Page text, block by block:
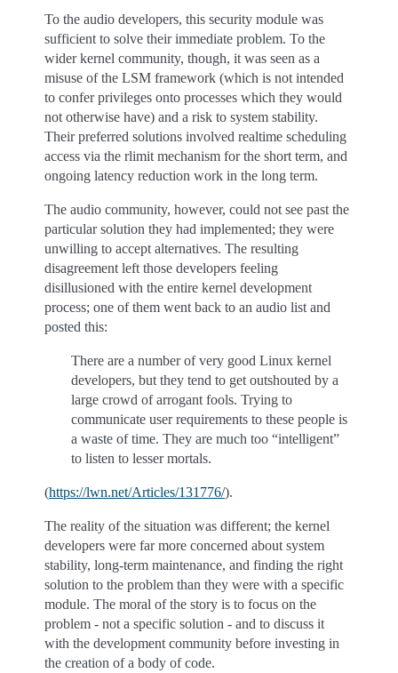
To the audio developers, this security module was
sufficient to solve their immediate problem. To the
wider kernel community, though, it was seen as a
misuse of the LSM framework (which is not intended
to confer privileges onto processes which they would
not otherwise have) and a risk to system stability.
Their preferred solutions involved realtime scheduling
access via the rlimit mechanism for the short term, and
ongoing latency reduction work in the long term.
The audio community, however, could not see past the
particular solution they had implemented; they were
unwilling to accept alternatives. The resulting
disagreement left those developers feeling
disillusioned with the entire kernel development
process; one of them went back to an audio list and
posted this:
There are a number of very good Linux kernel
developers, but they tend to get outshouted by a
large crowd of arrogant fools. Trying to
communicate user requirements to these people is
a waste of time. They are much too “intelligent”
to listen to lesser mortals.
(https://lwn.net/Articles/131776/).
The reality of the situation was different; the kernel
developers were far more concerned about system
stability, long-term maintenance, and finding the right
solution to the problem than they were with a specific
module. The moral of the story is to focus on the
problem - not a specific solution - and to discuss it
with the development community before investing in
the creation of a body of code.